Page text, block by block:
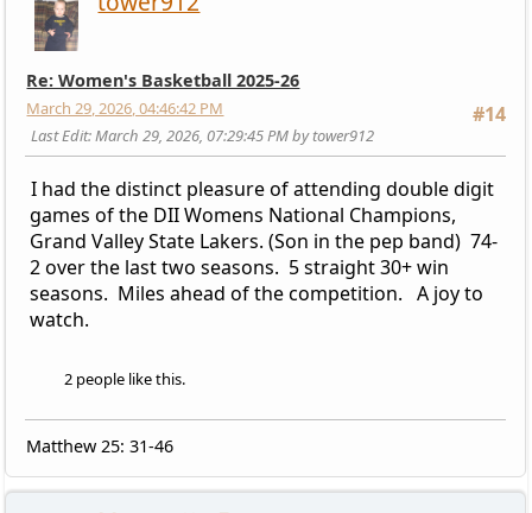
Re: Women's Basketball 2025-26
#14
March 29, 2026, 04:46:42 PM
Last Edit: March 29, 2026, 07:29:45 PM by tower912
I had the distinct pleasure of attending double digit
games of the DII Womens National Champions,
Grand Valley State Lakers. (Son in the pep band) 74-
2 over the last two seasons. 5 straight 30+ win
seasons. Miles ahead of the competition. A joy to
watch.
2 people like this.
Matthew 25: 31-46